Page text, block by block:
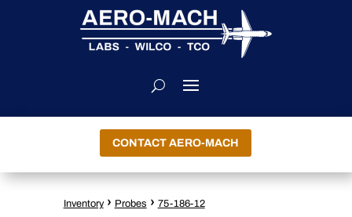
CONTACT AERO-MACH
Inventory › Probes › 75-186-12